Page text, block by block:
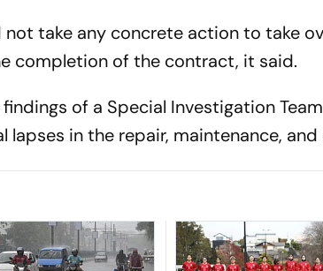
take any concrete action to take
completion of the contract, it said.
of a Special Investigation
lapses in the repair, maintenance,